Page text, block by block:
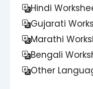
Hindi
Gujarati
Marathi
Bengali
Other